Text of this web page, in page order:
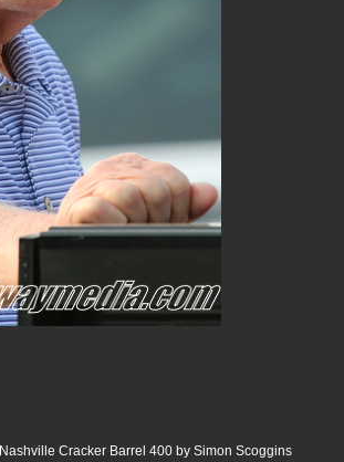
Nashville Cracker Barrel 400 by Simon Scoggins